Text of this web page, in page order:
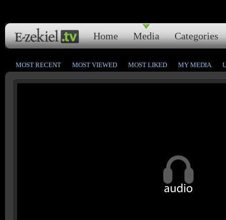
Home Media Categories
MOST RECENT MOST VIEWED MOST LIKED MY MEDIA